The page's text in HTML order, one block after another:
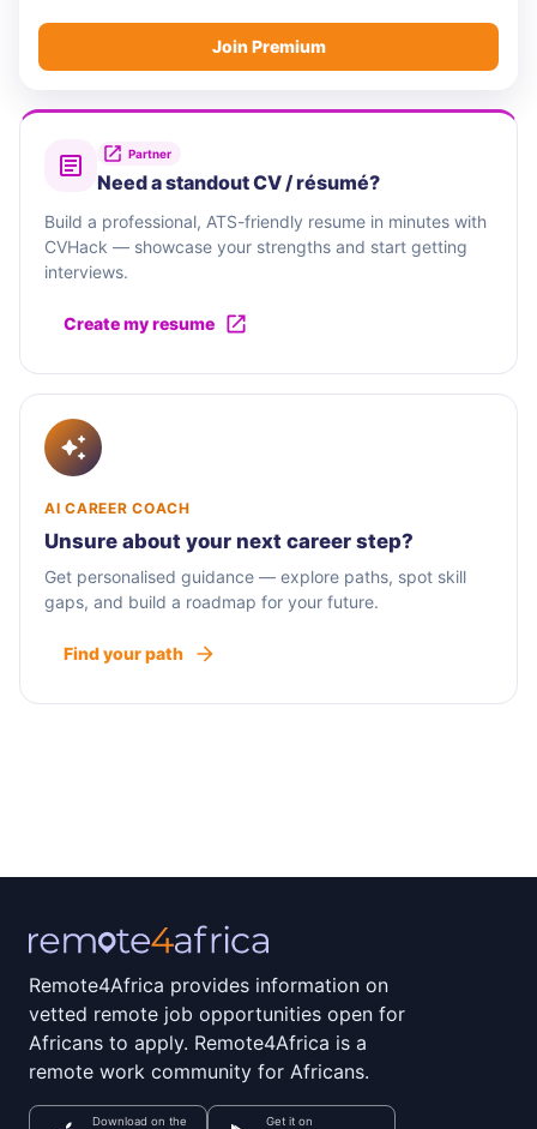
Join Premium
Partner
Need a standout CV / résumé?
Build a professional, ATS-friendly resume in minutes with
CVHack — showcase your strengths and start getting
interviews.
Create my resume
AI CAREER COACH
Unsure about your next career step?
Get personalised guidance — explore paths, spot skill
gaps, and build a roadmap for your future.
Find your path
Remote4Africa provides information on
vetted remote job opportunities open for
Africans to apply. Remote4Africa is a
remote work community for Africans.
Download on the Get it on